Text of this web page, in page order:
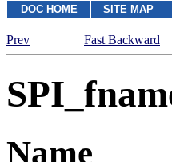
DOC HOME SITE MAP
Prev
Fast Backward
Name